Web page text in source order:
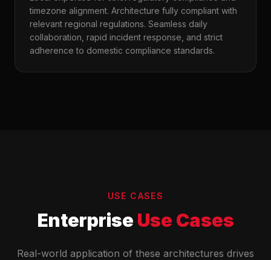
timezone alignment. Architecture fully compliant with
relevant regional regulations. Seamless daily
collaboration, rapid incident response, and strict
adherence to domestic compliance standards.
USE CASES
Enterprise Use Cases
Real-world application of these architectures drives